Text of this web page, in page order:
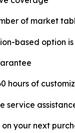
of market
based option
hours of
service
your next